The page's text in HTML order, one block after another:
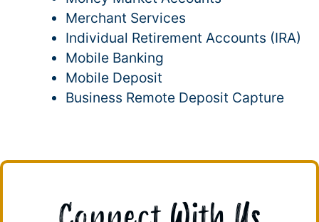
Merchant Services
Individual Retirement Accounts (IRA)
Mobile Banking
Mobile Deposit
Business Remote Deposit Capture